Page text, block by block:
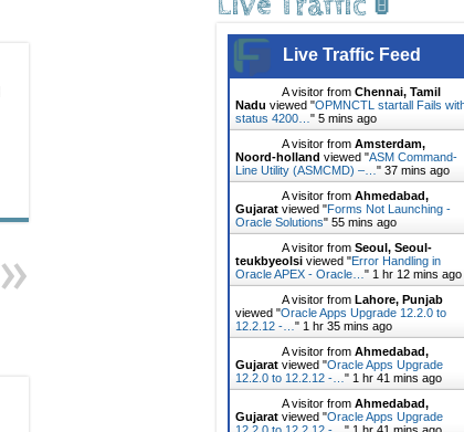
Live Traffic Feed
A visitor from Chennai, Tamil
Nadu viewed "OPMNCTL startall Fails
status 4200… " 5 mins ago
A visitor from Amsterdam,
Noord-holland viewed "ASM Command-
Line Utility (ASMCMD) –… " 37 mins ago
A visitor from Ahmedabad,
Gujarat viewed "Forms Not Launching -
Oracle Solutions" 55 mins ago
A visitor from Seoul, Seoul-
teukbyeolsi viewed "Error Handling in
Oracle APEX - Oracle… " 1 hr 12 mins ago
A visitor from Lahore, Punjab
viewed "Oracle Apps Upgrade 12.2.0 to
12.2.12 -… " 1 hr 35 mins ago
A visitor from Ahmedabad,
Gujarat viewed "Oracle Apps Upgrade
12.2.0 to 12.2.12 -… " 1 hr 41 mins ago
A visitor from Ahmedabad,
Gujarat viewed "Oracle Apps Upgrade